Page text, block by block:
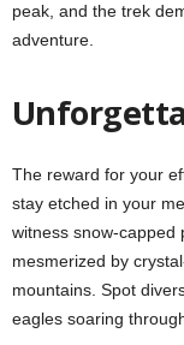
peak, and the trek
adventure.
The reward for your
stay etched in your
witness snow-capped
mesmerized by
mountains. Spot
eagles soaring